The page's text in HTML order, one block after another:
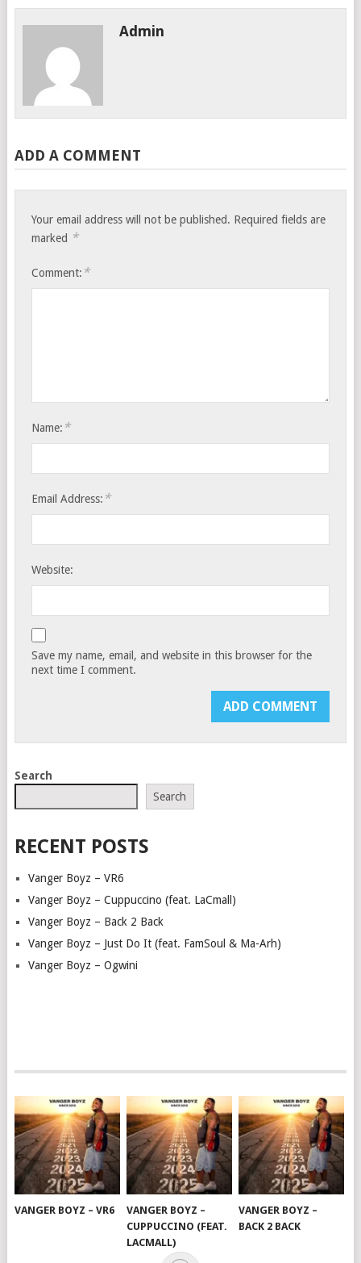
Admin
ADD A COMMENT
Your email address will not be published. Required fields are
marked *
Comment: *
Name: *
Email Address: *
Website:
Save my name, email, and website in this browser for the
next time I comment.
Search
Search
RECENT POSTS
Vanger Boyz – VR6
Vanger Boyz – Cuppuccino (feat. LaCmall)
Vanger Boyz – Back 2 Back
Vanger Boyz – Just Do It (feat. FamSoul & Ma-Arh)
Vanger Boyz – Ogwini
VANGER BOYZ – VR6
VANGER BOYZ –
CUPPUCCINO (FEAT.
LACMALL)
VANGER BOYZ –
BACK 2 BACK